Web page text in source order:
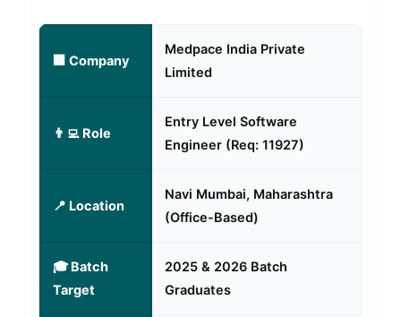
🏢 Company
Medpace India Private
Limited
👨‍💻 Role
Entry Level Software
Engineer (Req: 11927)
📍 Location
Navi Mumbai, Maharashtra
(Office-Based)
🎓 Batch
Target
2025 & 2026 Batch
Graduates